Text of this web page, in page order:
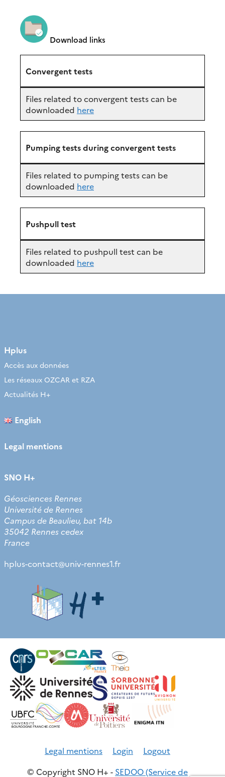
Download links
Convergent tests
Files related to convergent tests can be
downloaded here
Pumping tests during convergent tests
Files related to pumping tests can be
downloaded here
Pushpull test
Files related to pushpull test can be
downloaded here
Hplus
Accès aux données
Les réseaux OZCAR et RZA
Actualités H+
English
Legal mentions
SNO H+
Géosciences Rennes
Université de Rennes
Campus de Beaulieu, bat 14b
35042 Rennes cedex
France
hplus-contact@univ-rennes1.fr
Legal mentions Login
Logout
© Copyright SNO H+ - SEDOO (Service de